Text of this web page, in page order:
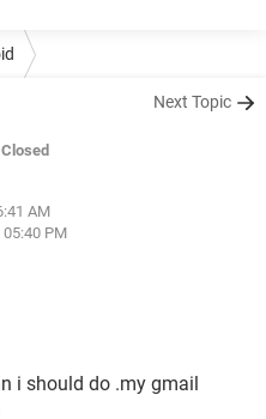
Next Topic
Closed
AM
05:40 PM
i should do .my gmail